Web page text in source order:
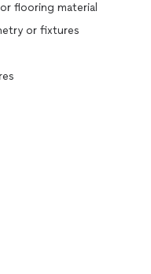
flooring material
or fixtures